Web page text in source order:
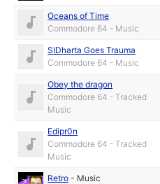
Oceans of Time
Commodore 64 - Music
SIDharta Goes Trauma
Commodore 64 - Music
Obey the dragon
Commodore 64 - Tracked
Music
Edipr0n
Commodore 64 - Tracked
Music
Retro - Music